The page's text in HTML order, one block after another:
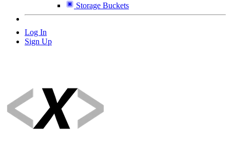
Storage Buckets
Log In
Sign Up